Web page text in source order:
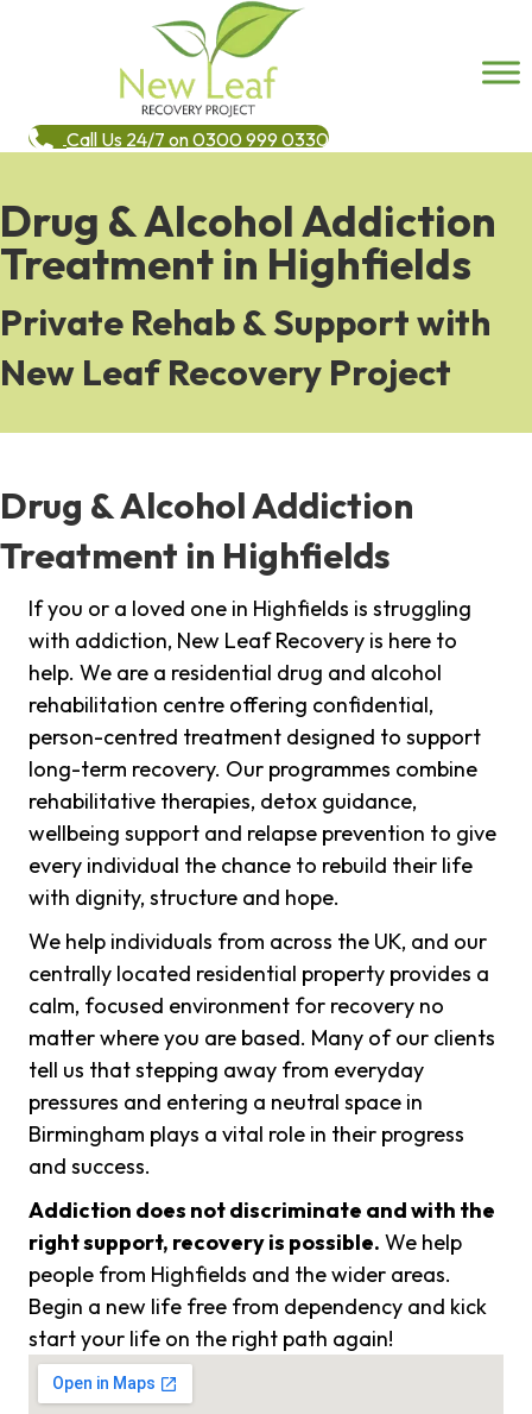
Call Us 24/7 on 0300 999 0330
Drug & Alcohol Addiction
Treatment in Highfields
Private Rehab & Support with
New Leaf Recovery Project
Drug & Alcohol Addiction
Treatment in Highfields
If you or a loved one in Highfields is struggling
with addiction, New Leaf Recovery is here to
help. We are a residential drug and alcohol
rehabilitation centre offering confidential,
person-centred treatment designed to support
long-term recovery. Our programmes combine
rehabilitative therapies, detox guidance,
wellbeing support and relapse prevention to give
every individual the chance to rebuild their life
with dignity, structure and hope.
We help individuals from across the UK, and our
centrally located residential property provides a
calm, focused environment for recovery no
matter where you are based. Many of our clients
tell us that stepping away from everyday
pressures and entering a neutral space in
Birmingham plays a vital role in their progress
and success.
Addiction does not discriminate and with the
right support, recovery is possible. We help
people from Highfields and the wider areas.
Begin a new life free from dependency and kick
start your life on the right path again!